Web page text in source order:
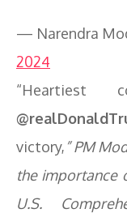
— Narendra
2024
“Heartiest
victory, ” PM
the importance
U.S.